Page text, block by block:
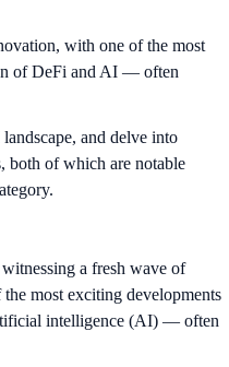
with one of the most
of DeFi and AI — often
and delve into
both of which are notable
a fresh wave of
most exciting developments
intelligence (AI) — often